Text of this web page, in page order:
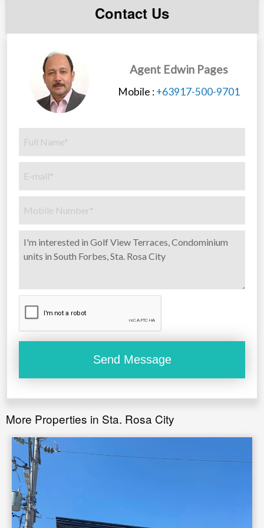
Contact Us
Agent Edwin Pages
Mobile :+63917-500-9701
More Properties in Sta. Rosa City